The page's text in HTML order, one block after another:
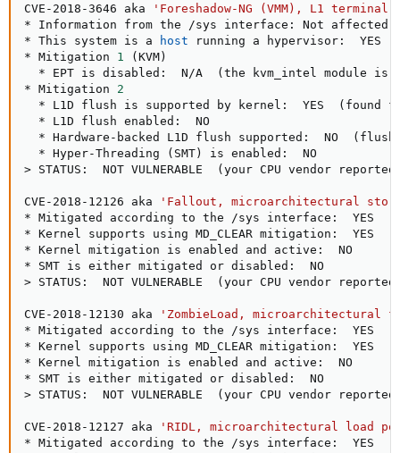
CVE-2018-3646 aka
'Foreshadow-NG (VMM), L1
* Information from the /sys interface: Not affected
* This system is a
host running a hypervisor:  YES
* Mitigation 1 (KVM)
  * EPT is disabled:  N/A
(the kvm_intel module is
* Mitigation 2
  * L1D flush is supported by kernel:  YES
( found
  * L1D flush enabled:  NO
  * Hardware-backed L1D flush supported:  NO
(
  * Hyper-Threading
( SMT)
> STATUS:  NOT VULNERABLE (your CPU vendor
CVE-2018-12126 aka
'Fallout, microarchitectural store
* Mitigated according to the /sys interface:  YES
* Kernel supports using MD_CLEAR mitigation:  YES
* Kernel mitigation is enabled and active:  NO
> STATUS:  NOT VULNERABLE (your CPU vendor
CVE-2018-12130 aka
'ZombieLoad, microarchitectural
* Mitigated according to the /sys interface:  YES
* Kernel supports using MD_CLEAR mitigation:  YES
* Kernel mitigation is enabled and active:  NO
> STATUS:  NOT VULNERABLE (your CPU vendor
CVE-2018-12127 aka
'RIDL, microarchitectural load
* Mitigated according to the /sys interface:  YES